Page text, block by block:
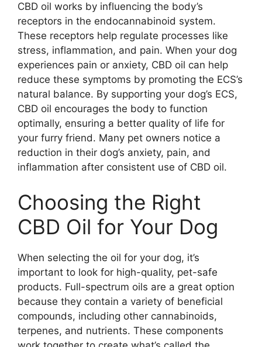
CBD oil works by influencing the body’s
receptors in the endocannabinoid system.
These receptors help regulate processes like
stress, inflammation, and pain. When your dog
experiences pain or anxiety, CBD oil can help
reduce these symptoms by promoting the ECS’s
natural balance. By supporting your dog’s ECS,
CBD oil encourages the body to function
optimally, ensuring a better quality of life for
your furry friend. Many pet owners notice a
reduction in their dog’s anxiety, pain, and
inflammation after consistent use of CBD oil.
Choosing the Right
CBD Oil for Your Dog
When selecting the oil for your dog, it’s
important to look for high-quality, pet-safe
products. Full-spectrum oils are a great option
because they contain a variety of beneficial
compounds, including other cannabinoids,
terpenes, and nutrients. These components